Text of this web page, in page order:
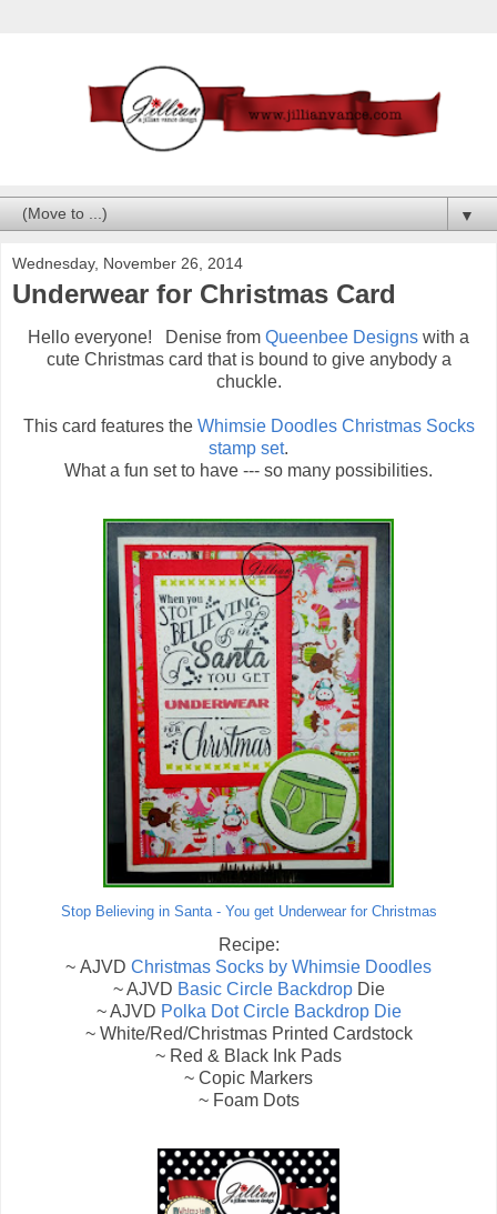
▼
Wednesday, November 26, 2014
Underwear for Christmas Card
Hello everyone! Denise from Queenbee Designs with a
cute Christmas card that is bound to give anybody a
chuckle.
This card features the Whimsie Doodles Christmas Socks
stamp set.
What a fun set to have --- so many possibilities.
Stop Believing in Santa - You get Underwear for Christmas
Recipe:
~ AJVD Christmas Socks by Whimsie Doodles
~ AJVD Basic Circle BackdropDie
~ AJVD Polka Dot Circle Backdrop Die
~ White/Red/Christmas Printed Cardstock
~ Red & Black Ink Pads
~ Copic Markers
~ Foam Dots